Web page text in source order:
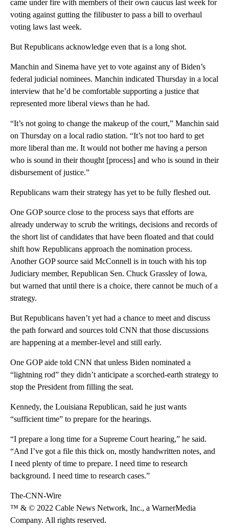
came under fire with members of their own caucus last week for
voting against gutting the filibuster to pass a bill to overhaul
voting laws last week.
But Republicans acknowledge even that is a long shot.
Manchin and Sinema have yet to vote against any of Biden’s
federal judicial nominees. Manchin indicated Thursday in a local
interview that he’d be comfortable supporting a justice that
represented more liberal views than he had.
“It’s not going to change the makeup of the court,” Manchin said
on Thursday on a local radio station. “It’s not too hard to get
more liberal than me. It would not bother me having a person
who is sound in their thought [process] and who is sound in their
disbursement of justice.”
Republicans warn their strategy has yet to be fully fleshed out.
One GOP source close to the process says that efforts are
already underway to scrub the writings, decisions and records of
the short list of candidates that have been floated and that could
shift how Republicans approach the nomination process.
Another GOP source said McConnell is in touch with his top
Judiciary member, Republican Sen. Chuck Grassley of Iowa,
but warned that until there is a choice, there cannot be much of a
strategy.
But Republicans haven’t yet had a chance to meet and discuss
the path forward and sources told CNN that those discussions
are happening at a member-level and still early.
One GOP aide told CNN that unless Biden nominated a
“lightning rod” they didn’t anticipate a scorched-earth strategy to
stop the President from filling the seat.
Kennedy, the Louisiana Republican, said he just wants
“sufficient time” to prepare for the hearings.
“I prepare a long time for a Supreme Court hearing,” he said.
“And I’ve got a file this thick on, mostly handwritten notes, and
I need plenty of time to prepare. I need time to research
background. I need time to research cases.”
The-CNN-Wire
™ & © 2022 Cable News Network, Inc., a WarnerMedia
Company. All rights reserved.